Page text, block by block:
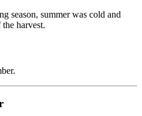
season, summer was cold and
harvest.